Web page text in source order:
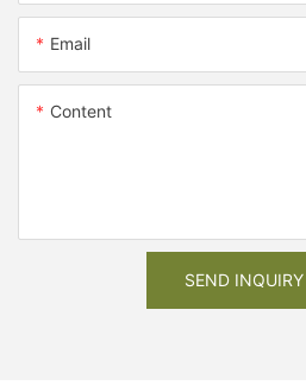
Email
Content
SEND